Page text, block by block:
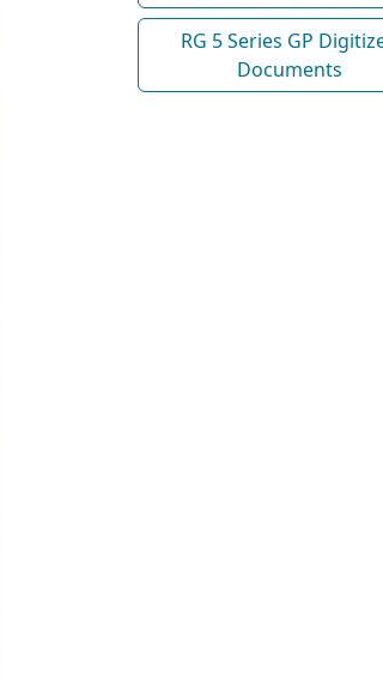
RG 5 Series GP
Documents